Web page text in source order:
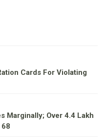
Cards For Violating
Marginally; Over 4.4 Lakh